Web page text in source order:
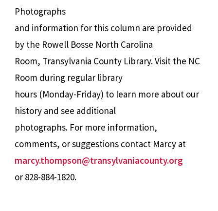
Photographs
and information for this column are provided
by the Rowell Bosse North Carolina
Room, Transylvania County Library. Visit the NC
Room during regular library
hours (Monday-Friday) to learn more about our
history and see additional
photographs. For more information,
comments, or suggestions contact Marcy at
marcy.thompson@transylvaniacounty.org
or 828-884-1820.